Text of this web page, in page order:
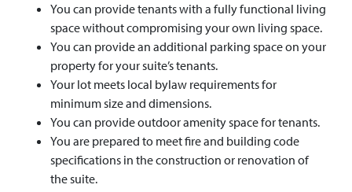
You can provide tenants with a fully functional living
space without compromising your own living space.
You can provide an additional parking space on your
property for your suite’s tenants.
Your lot meets local bylaw requirements for
minimum size and dimensions.
You can provide outdoor amenity space for tenants.
You are prepared to meet fire and building code
specifications in the construction or renovation of
the suite.